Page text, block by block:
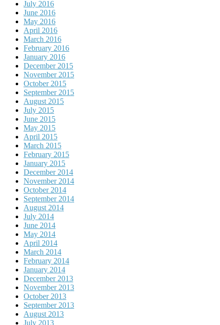
July 2016
June 2016
May 2016
April 2016
March 2016
February 2016
January 2016
December 2015
November 2015
October 2015
September 2015
August 2015
July 2015
June 2015
May 2015
April 2015
March 2015
February 2015
January 2015
December 2014
November 2014
October 2014
September 2014
August 2014
July 2014
June 2014
May 2014
April 2014
March 2014
February 2014
January 2014
December 2013
November 2013
October 2013
September 2013
August 2013
July 2013